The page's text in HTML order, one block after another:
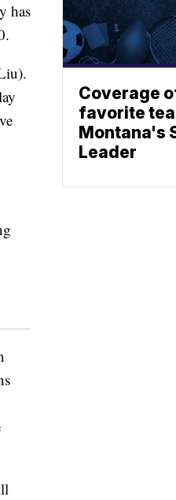
has
Coverage
favorite
Montana's
Leader